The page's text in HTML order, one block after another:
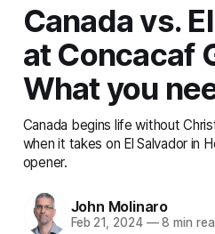
Canada vs.
at Concacaf
What you
Canada begins life without
when it takes on El Salvador in
opener.
John Molinaro
Feb 21, 2024 —8 min